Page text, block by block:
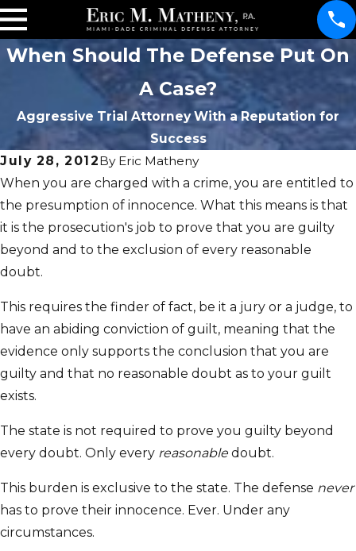
When Should The Defense Put On
A Case?
Aggressive Trial Attorney With a Reputation for
Success
July 28, 2012By Eric Matheny
When you are charged with a crime, you are entitled to
the presumption of innocence. What this means is that
it is the prosecution's job to prove that you are guilty
beyond and to the exclusion of every reasonable
doubt.
This requires the finder of fact, be it a jury or a judge, to
have an abiding conviction of guilt, meaning that the
evidence only supports the conclusion that you are
guilty and that no reasonable doubt as to your guilt
exists.
The state is not required to prove you guilty beyond
every doubt. Only every reasonable doubt.
This burden is exclusive to the state. The defense never
has to prove their innocence. Ever. Under any
circumstances.